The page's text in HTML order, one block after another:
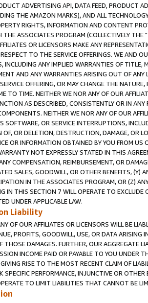
ADVERTISING API, DATA FEED, PRODUCT
THE AMAZON MARKS), AND ALL
RIGHTS, INFORMATION AND CONTENT
ASSOCIATES PROGRAM (COLLECTIVELY THE "
OR LICENSORS MAKE ANY
TO THE SERVICE OFFERINGS. WE AND
INCLUDING ANY IMPLIED WARRANTIES OF
AND ANY WARRANTIES ARISING OUT OF ANY
OFFERING, OR MAY CHANGE THE
TO TIME. NEITHER WE NOR ANY OF OUR
AS DESCRIBED, CONSISTENTLY OR IN
NEITHER WE NOR ANY OF OUR
SOFTWARE, OR SERVICE INTERRUPTIONS,
OF, OR DELETION, DESTRUCTION, DAMAGE, OR
OR INFORMATION OBTAINED BY YOU FROM
NOT EXPRESSLY STATED IN THIS
COMPENSATION, REIMBURSEMENT, OR
SALES, GOODWILL, OR OTHER BENEFITS,
IN THE ASSOCIATES PROGRAM, OR (Z)
IN THIS SECTION 7 WILL OPERATE TO
UNDER APPLICABLE LAW.
Liability
OF OUR AFFILIATES OR LICENSORS WILL BE
PROFITS, GOODWILL, USE, OR DATA ARISING
THOSE DAMAGES. FURTHER, OUR AGGREGATE
INCOME PAID OR PAYABLE TO YOU UNDER
RISE TO THE MOST RECENT CLAIM OF
SPECIFIC PERFORMANCE, INJUNCTIVE OR
TO LIMIT LIABILITIES THAT CANNOT BE